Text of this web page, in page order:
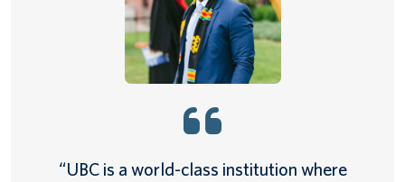
“UBC is a world-class institution where